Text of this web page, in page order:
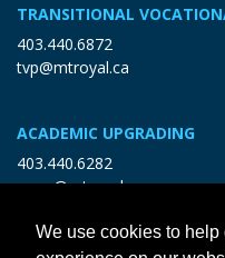
TRANSITIONAL
403.440.6872
tvp@mtroyal.ca
ACADEMIC UPGRADING
403.440.6282
open@mtroyal.ca
We use cookies to help